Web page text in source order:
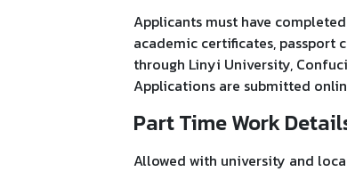
Applicants must have
academic certificates, passport
through Linyi University,
Applications are submitted
Part Time Work
Allowed with university and